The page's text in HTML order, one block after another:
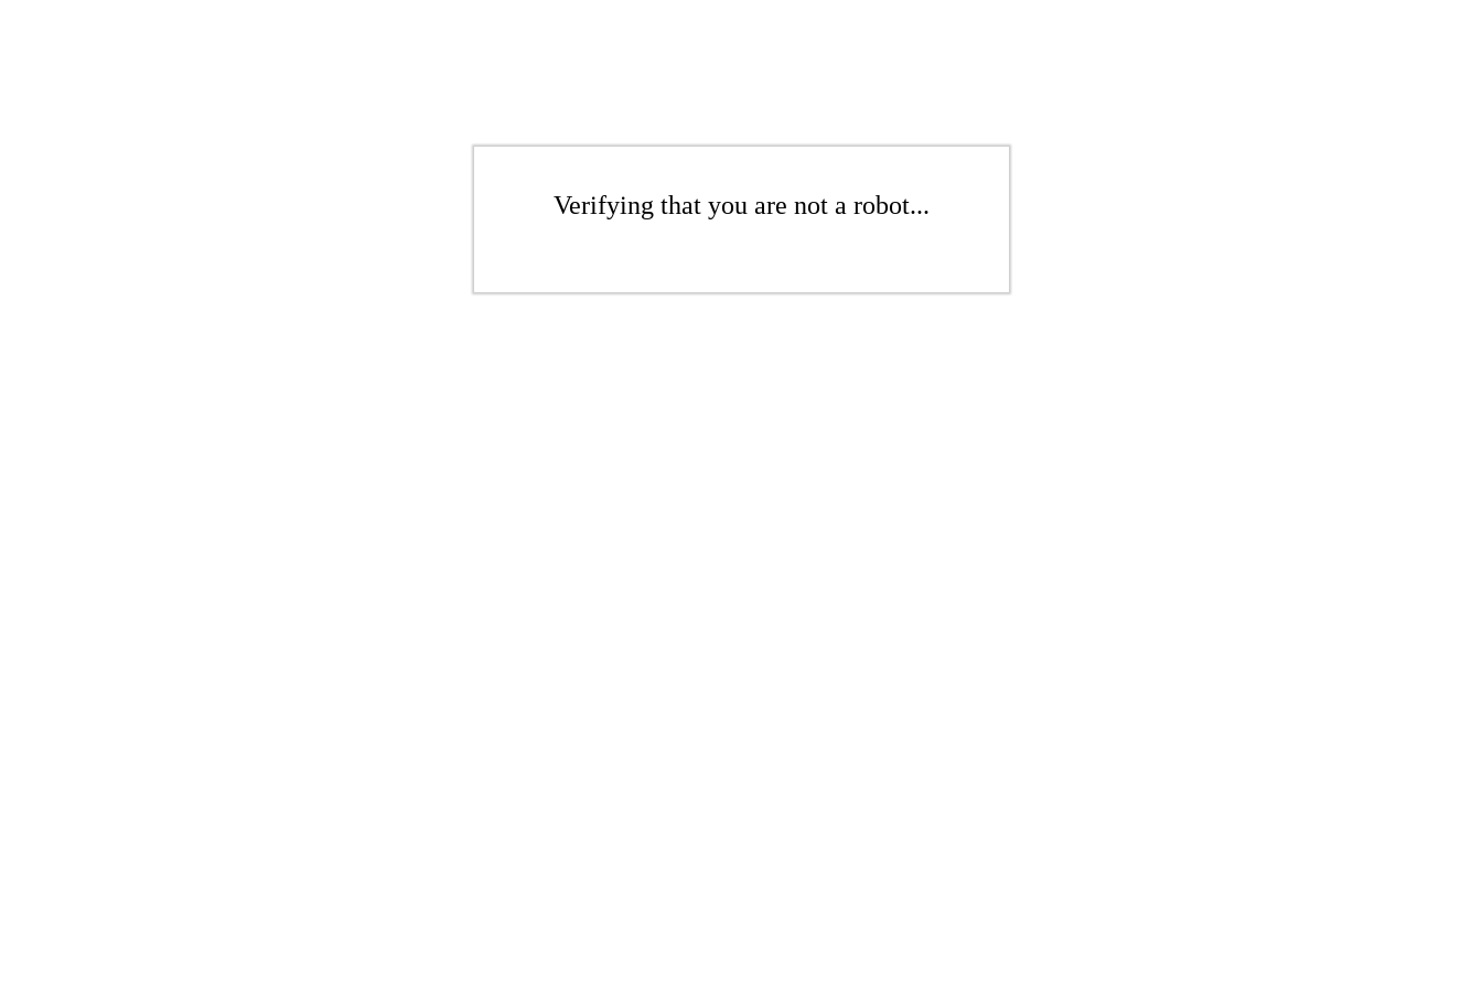
Verifying that you are not a robot...